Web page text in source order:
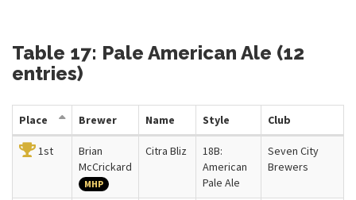
Table 17: Pale American Ale (12
entries)
Place Brewer Name Style Club
1st
Brian
McCrickard
MHP
Citra Bliz
18B:
American
Pale Ale
Seven City
Brewers